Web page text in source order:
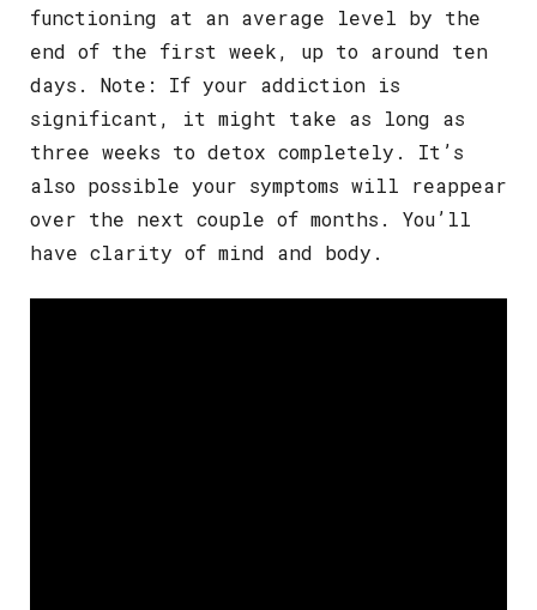
functioning at an average level by the
end of the first week, up to around ten
days. Note: If your addiction is
significant, it might take as long as
three weeks to detox completely. It’s
also possible your symptoms will reappear
over the next couple of months. You’ll
have clarity of mind and body.